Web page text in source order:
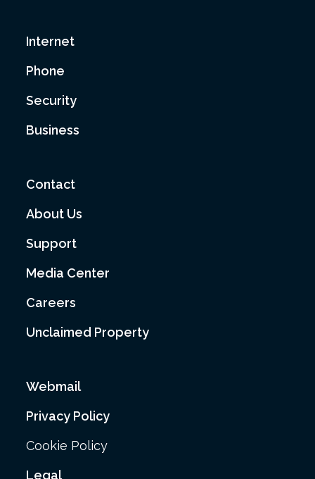
Internet
Phone
Security
Business
Contact
About Us
Support
Media Center
Careers
Unclaimed Property
Webmail
Privacy Policy
Cookie Policy
Legal